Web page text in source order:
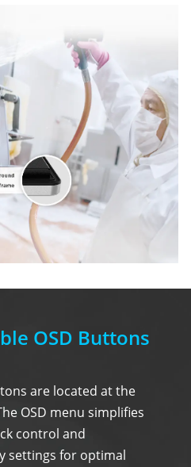
OSD Buttons
are located at the
OSD menu simplifies
control and
settings for optimal